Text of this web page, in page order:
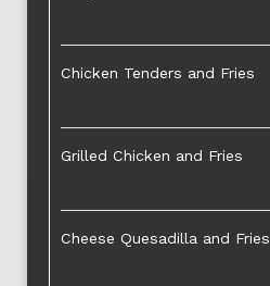
Chicken Tenders and Fries
Grilled Chicken and Fries
Cheese Quesadilla and Fries